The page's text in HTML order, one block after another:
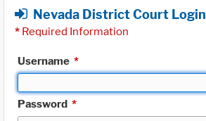
Nevada District Court Login
* Required Information
Username *
Password *